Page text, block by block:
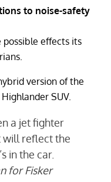
to noise-safety
possible effects its
version of the
SUV.
a jet fighter
will reflect the
in the car.
for Fisker